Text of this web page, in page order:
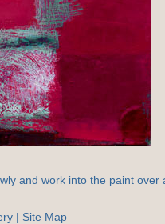
and work into the paint over
| Site Map